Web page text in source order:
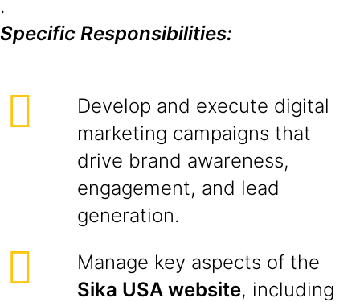
.
Specific Responsibilities:
Develop and execute digital
marketing campaigns that
drive brand awareness,
engagement, and lead
generation.
Manage key aspects of the
Sika USA website, including